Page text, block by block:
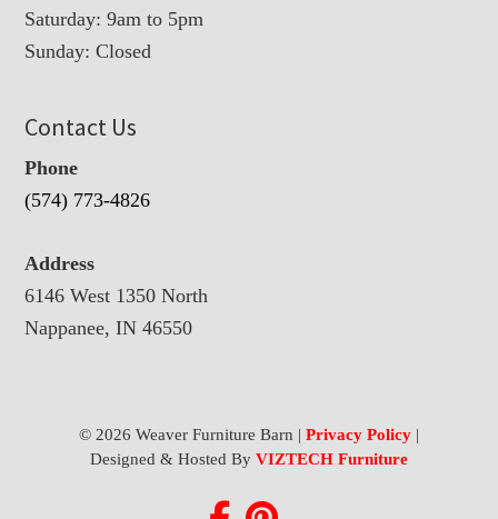
Saturday: 9am to 5pm
Sunday: Closed
Contact Us
Phone
(574) 773-4826
Address
6146 West 1350 North
Nappanee, IN 46550
© 2026 Weaver Furniture Barn | Privacy Policy|
Designed & Hosted By VIZTECH Furniture